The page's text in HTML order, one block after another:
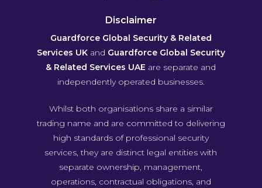
Disclaimer
Guardforce Global Security & Related
Services UKand Guardforce Global Security
& Related Services UAE are separate and
independently operated businesses.
Whilst both organisations share a similar
trading name and are committed to delivering
high standards of professional security
services, they are distinct legal entities with
separate ownership, management,
operations, contractual obligations, and